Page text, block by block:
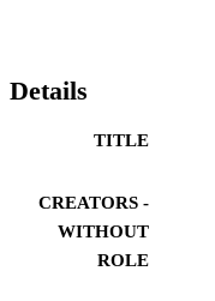
Details
TITLE
CREATORS -
WITHOUT
ROLE